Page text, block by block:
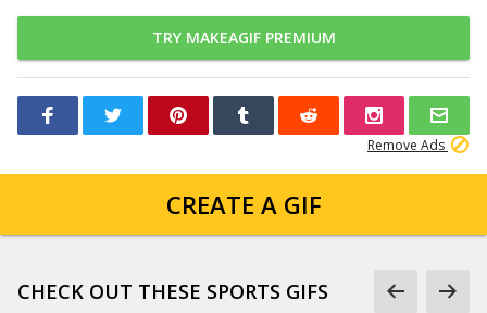
TRY MAKEAGIF PREMIUM
Remove Ads
CREATE A GIF
CHECK OUT THESE SPORTS GIFS